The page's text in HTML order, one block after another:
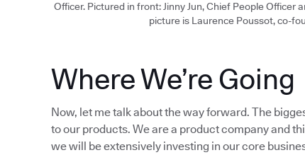
Officer. Pictured in front: Jinny Jun, Chief People Officer
picture is Laurence Poussot, co-
Where We’re Going
Now, let me talk about the way forward. The
to our products. We are a product company and
we will be extensively investing in our core